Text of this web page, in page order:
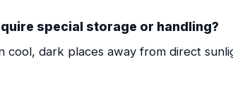
special storage or handling?
cool, dark places away from direct